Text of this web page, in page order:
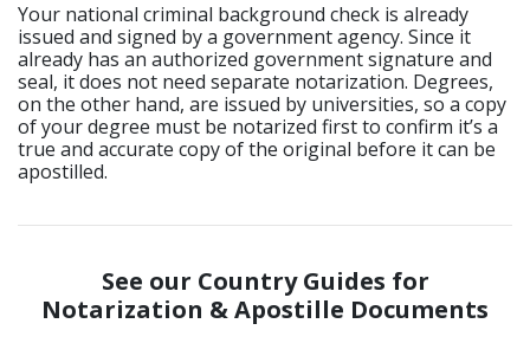
Your national criminal background check is already
issued and signed by a government agency. Since it
already has an authorized government signature and
seal, it does not need separate notarization. Degrees,
on the other hand, are issued by universities, so a copy
of your degree must be notarized first to confirm it’s a
true and accurate copy of the original before it can be
apostilled.
See our Country Guides for
Notarization & Apostille Documents